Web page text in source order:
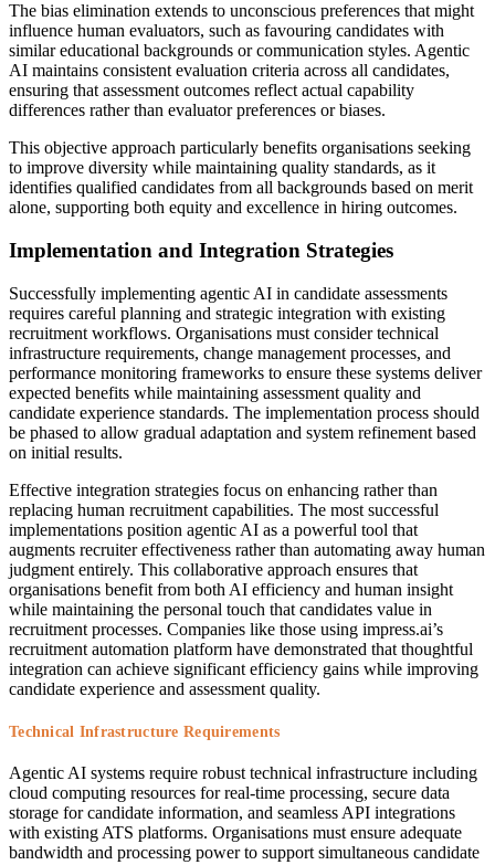
The bias elimination extends to unconscious preferences that might
influence human evaluators, such as favouring candidates with
similar educational backgrounds or communication styles. Agentic
AI maintains consistent evaluation criteria across all candidates,
ensuring that assessment outcomes reflect actual capability
differences rather than evaluator preferences or biases.
This objective approach particularly benefits organisations seeking
to improve diversity while maintaining quality standards, as it
identifies qualified candidates from all backgrounds based on merit
alone, supporting both equity and excellence in hiring outcomes.
Implementation and Integration Strategies
Successfully implementing agentic AI in candidate assessments
requires careful planning and strategic integration with existing
recruitment workflows. Organisations must consider technical
infrastructure requirements, change management processes, and
performance monitoring frameworks to ensure these systems deliver
expected benefits while maintaining assessment quality and
candidate experience standards. The implementation process should
be phased to allow gradual adaptation and system refinement based
on initial results.
Effective integration strategies focus on enhancing rather than
replacing human recruitment capabilities. The most successful
implementations position agentic AI as a powerful tool that
augments recruiter effectiveness rather than automating away human
judgment entirely. This collaborative approach ensures that
organisations benefit from both AI efficiency and human insight
while maintaining the personal touch that candidates value in
recruitment processes. Companies like those using impress.ai’s
recruitment automation platform have demonstrated that thoughtful
integration can achieve significant efficiency gains while improving
candidate experience and assessment quality.
Technical Infrastructure Requirements
Agentic AI systems require robust technical infrastructure including
cloud computing resources for real-time processing, secure data
storage for candidate information, and seamless API integrations
with existing ATS platforms. Organisations must ensure adequate
bandwidth and processing power to support simultaneous candidate